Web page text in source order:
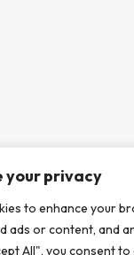
your privacy
to enhance your
ads or content, and
All", you consent